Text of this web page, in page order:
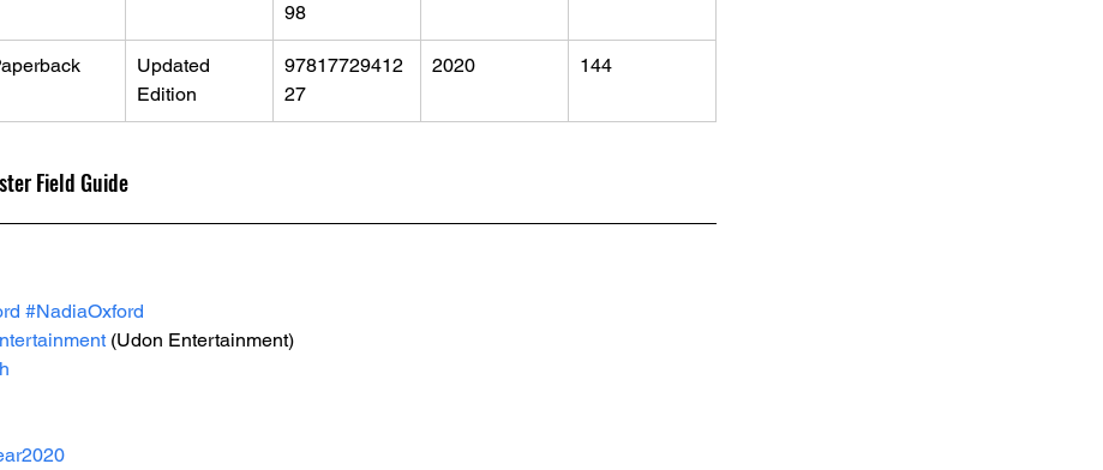
98
Updated
Edition
97817729412
27
2020 144
Field Guide
#NadiaOxford
(Udon Entertainment)